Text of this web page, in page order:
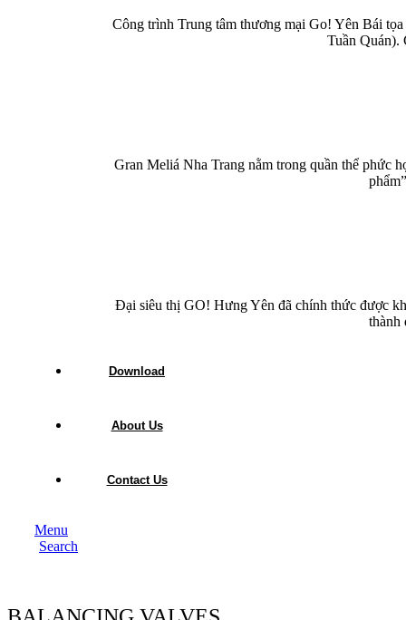
Công trình Trung tâm thương mại Go! Yên Bái
Tuần
Gran Meliá Nha Trang nằm trong quần thể phức
Đại siêu thị GO! Hưng Yên đã chính thức được
thành
Download
About Us
Contact Us
Menu
Search